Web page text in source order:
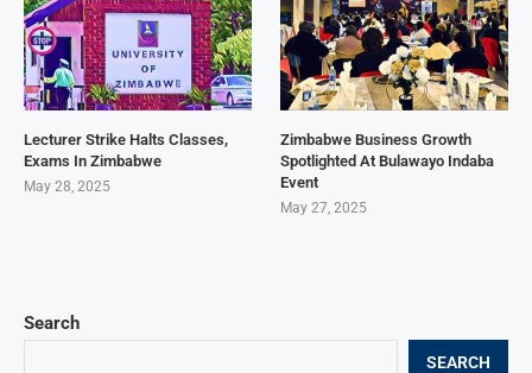
Search
SEARCH
Lecturer Strike Halts Classes,
Exams In Zimbabwe
May 28, 2025
Zimbabwe Business Growth
Spotlighted At Bulawayo Indaba
Event
May 27, 2025